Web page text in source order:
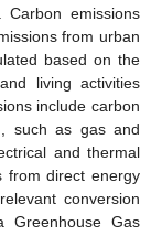
emissions
from urban
based on the
living activities
include carbon
such as gas and
and thermal
from direct energy
conversion
Greenhouse Gas